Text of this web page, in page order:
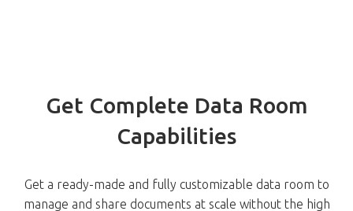
Get Complete Data Room
Capabilities
Get a ready-made and fully customizable data room to
manage and share documents at scale without the high